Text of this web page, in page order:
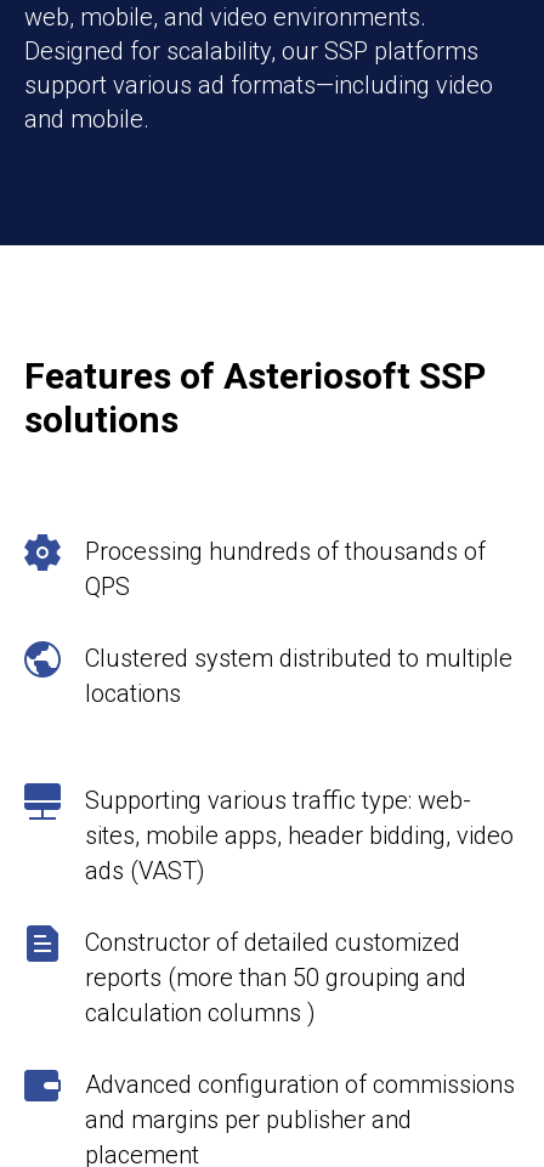
web, mobile, and video environments.
Designed for scalability, our SSP platforms
support various ad formats—including video
and mobile.
Features of Asteriosoft SSP
solutions
Processing hundreds of thousands of
QPS
Clustered system distributed to multiple
locations
Supporting various traffic type: web-
sites, mobile apps, header bidding, video
ads (VAST)
Constructor of detailed customized
reports (more than 50 grouping and
calculation columns )
Advanced configuration of commissions
and margins per publisher and
placement